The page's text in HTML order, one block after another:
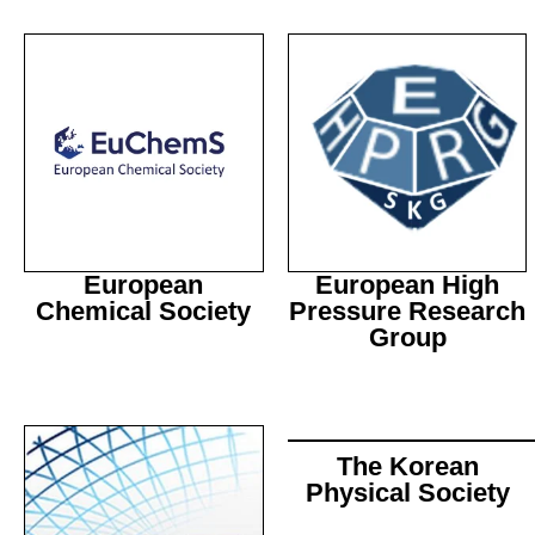
European
Chemical Society
European High
Pressure Research
Group
The Korean
Physical Society